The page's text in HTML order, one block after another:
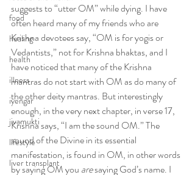
food
healing
health
illness
iyengar
jivamukti
lifestyle
liver transplant
suggests to “utter OM” while dying. I have
often heard many of my friends who are
Krishna devotees say, “OM is for yogis or
Vedantists,” not for Krishna bhaktas, and I
have noticed that many of the Krishna
mantras do not start with OM as do many of
the other deity mantras. But interestingly
enough, in the very next chapter, in verse 17,
Krishna says, “I am the sound OM.” The
sound of the Divine in its essential
manifestation, is found in OM, in other words
by saying OM you are saying God’s name. I